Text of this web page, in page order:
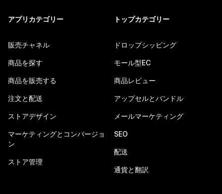
アプリカテゴリー
販売チャネル
商品を探す
商品を販売する
注文と配送
ストアデザイン
マーケティングとコンバージョ
ン
ストア管理
トップカテゴリー
ドロップシッピング
モール型EC
商品レビュー
アップセルとバンドル
メールマーケティング
SEO
配送
通貨と翻訳